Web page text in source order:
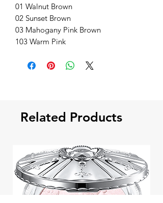
01 Walnut Brown
02 Sunset Brown
03 Mahogany Pink Brown
103 Warm Pink
Related Products